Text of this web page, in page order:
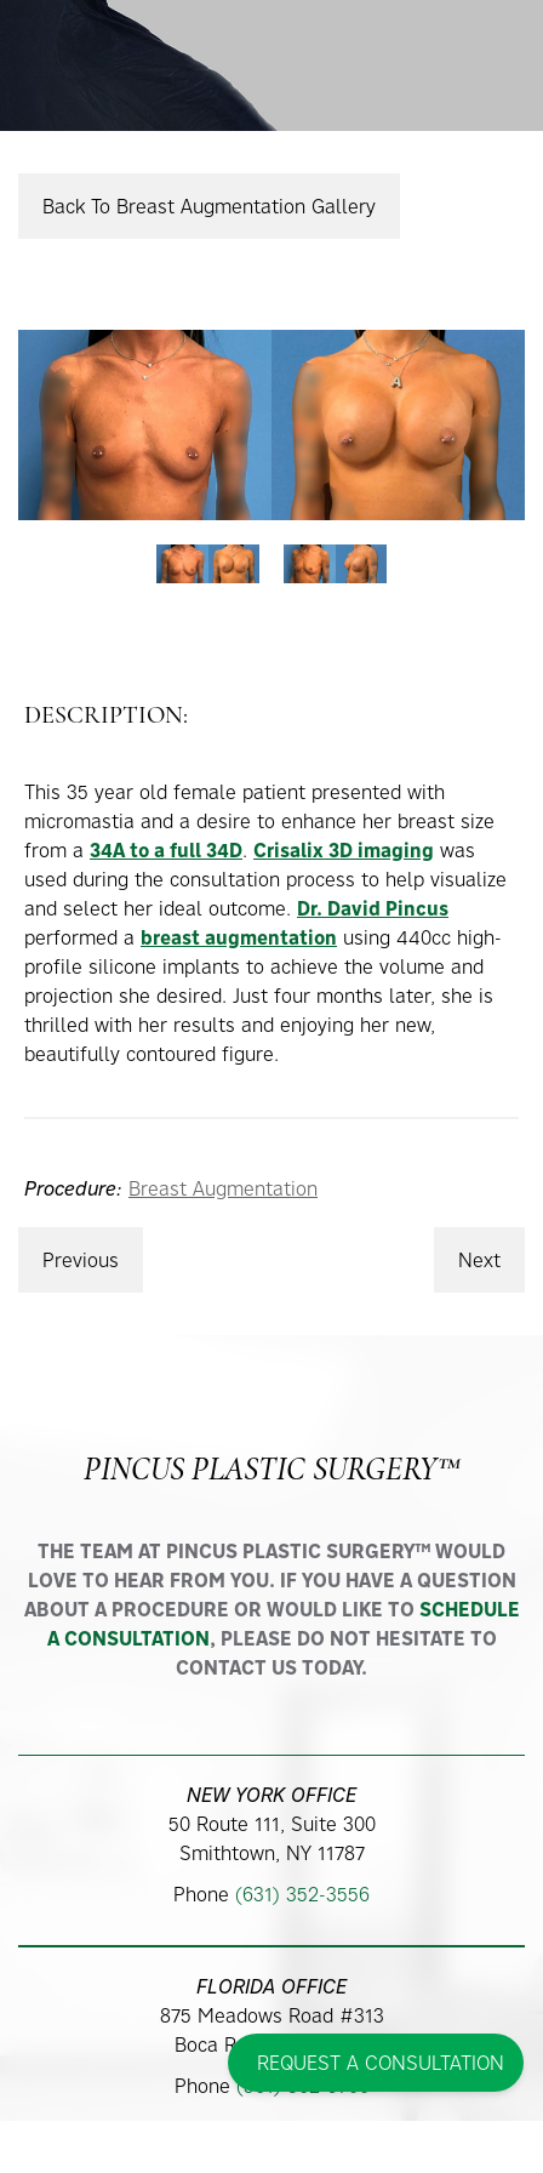
Back To Breast Augmentation Gallery
DESCRIPTION:
This 35 year old female patient presented with
micromastia and a desire to enhance her breast size
from a 34A to a full 34D. Crisalix 3D imaging was
used during the consultation process to help visualize
and select her ideal outcome. Dr. David Pincus
performed a breast augmentation using 440cc high-
profile silicone implants to achieve the volume and
projection she desired. Just four months later, she is
thrilled with her results and enjoying her new,
beautifully contoured figure.
Procedure: Breast Augmentation
Previous Next
PINCUS PLASTIC SURGERY™
THE TEAM AT PINCUS PLASTIC SURGERY™ WOULD
LOVE TO HEAR FROM YOU. IF YOU HAVE A QUESTION
ABOUT A PROCEDURE OR WOULD LIKE TO SCHEDULE
A CONSULTATION, PLEASE DO NOT HESITATE TO
CONTACT US TODAY.
NEW YORK OFFICE
50 Route 111, Suite 300
Smithtown, NY 11787
Phone (631) 352-3556
FLORIDA OFFICE
875 Meadows Road #313
Boca Raton, FL 33486
Phone(561) 362-9700
REQUEST A CONSULTATION